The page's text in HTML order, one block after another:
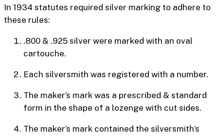
In 1934 statutes required silver marking to adhere to
these rules:
.800 & .925 silver were marked with an oval
cartouche.
Each silversmith was registered with a number.
The maker’s mark was a prescribed & standard
form in the shape of a lozenge with cut sides.
The maker’s mark contained the silversmith’s